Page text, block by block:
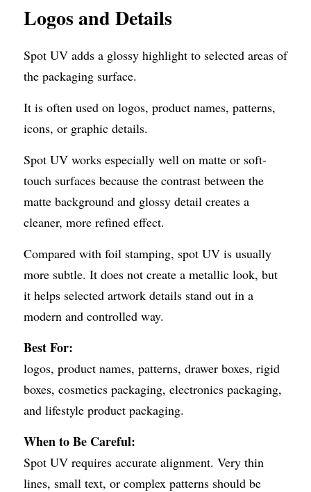
Logos and Details
Spot UV adds a glossy highlight to selected areas of
the packaging surface.
It is often used on logos, product names, patterns,
icons, or graphic details.
Spot UV works especially well on matte or soft-
touch surfaces because the contrast between the
matte background and glossy detail creates a
cleaner, more refined effect.
Compared with foil stamping, spot UV is usually
more subtle. It does not create a metallic look, but
it helps selected artwork details stand out in a
modern and controlled way.
Best For:
logos, product names, patterns, drawer boxes, rigid
boxes, cosmetics packaging, electronics packaging,
and lifestyle product packaging.
When to Be Careful:
Spot UV requires accurate alignment. Very thin
lines, small text, or complex patterns should be